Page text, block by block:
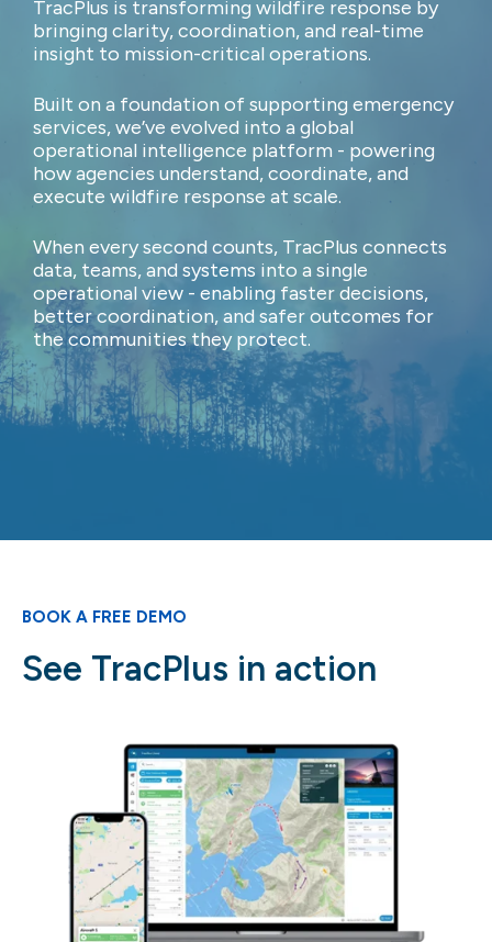
TracPlus is transforming wildfire response by
bringing clarity, coordination, and real-time
insight to mission-critical operations.
Built on a foundation of supporting emergency
services, we’ve evolved into a global
operational intelligence platform - powering
how agencies understand, coordinate, and
execute wildfire response at scale.
When every second counts, TracPlus connects
data, teams, and systems into a single
operational view - enabling faster decisions,
better coordination, and safer outcomes for
the communities they protect.
BOOK A FREE DEMO
See TracPlus in action